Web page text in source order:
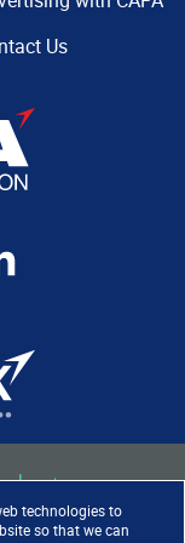
technologies to
so that we can
Us